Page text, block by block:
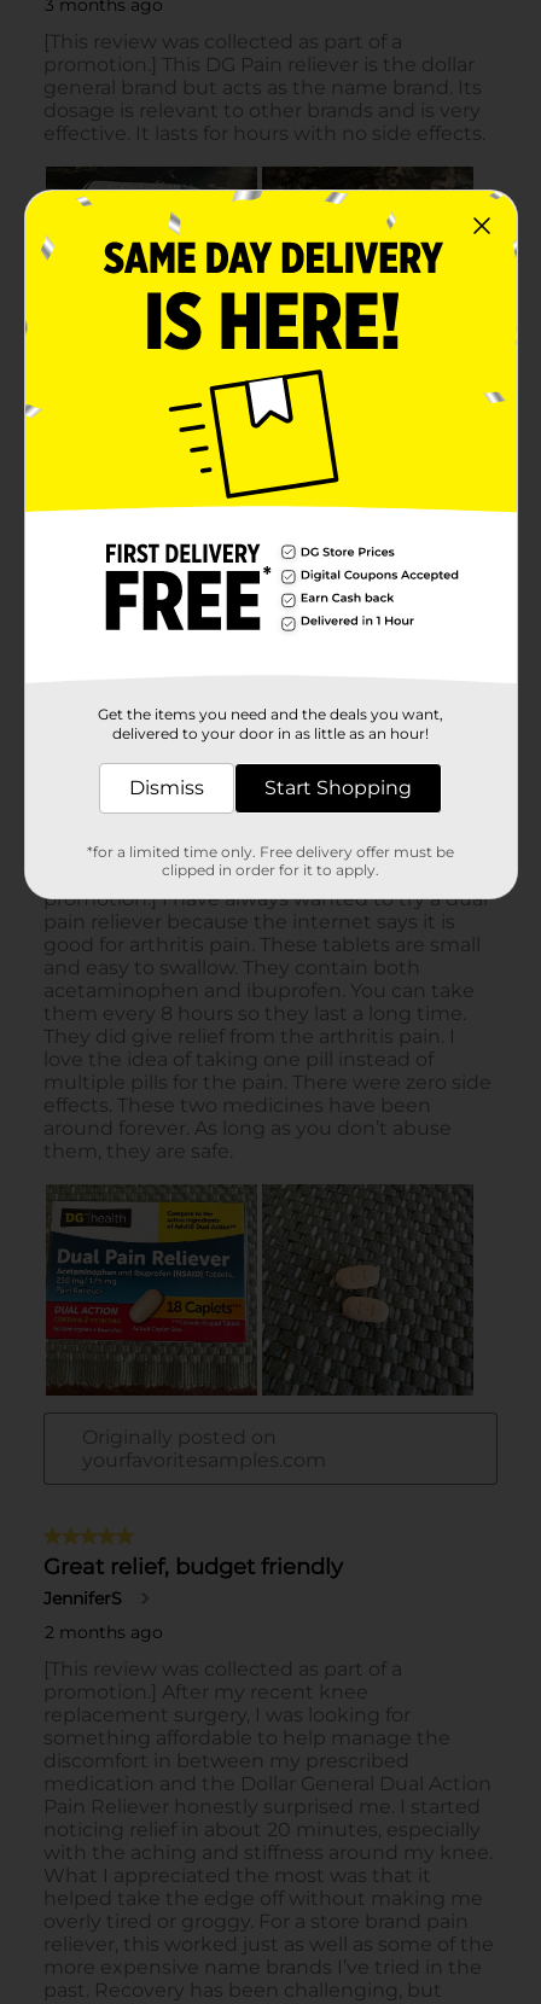
Get the items you need and the deals you want,
delivered to your door in as little as an hour!
Dismiss Start Shopping
*for a limited time only. Free delivery offer must be
clipped in order for it to apply.